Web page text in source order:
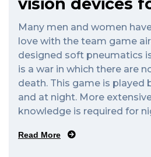
Many men and women
love with the team game
designed soft pneumatics
is a war in which there are
death. This game is played
and at night. More
knowledge is required for
Read More